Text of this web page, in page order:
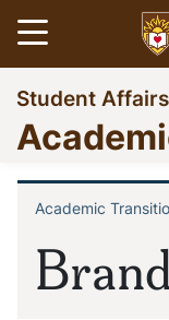
Skip
to
main
content
Open
Go
to
Student Affairs
Academic